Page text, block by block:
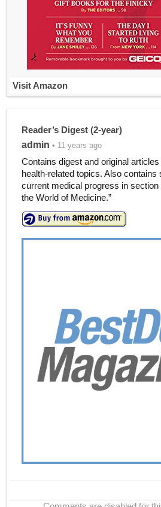
Visit Amazon
Reader’s Digest (2-year)
admin • 11 years ago
Contains digest and original
health-related topics. Also contains
current medical progress in section
the World of Medicine.”